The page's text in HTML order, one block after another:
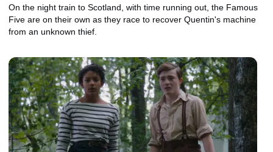
On the night train to Scotland, with time running out, the Famous
Five are on their own as they race to recover Quentin's machine
from an unknown thief.